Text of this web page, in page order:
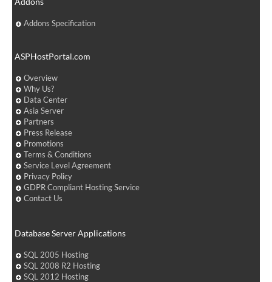
Addons Specification
ASPHostPortal.com
Overview
Why Us?
Data Center
Asia Server
Partners
Press Release
Promotions
Terms & Conditions
Service Level Agreement
Privacy Policy
GDPR Compliant Hosting Service
Contact Us
Database Server Applications
SQL 2005 Hosting
SQL 2008 R2 Hosting
SQL 2012 Hosting